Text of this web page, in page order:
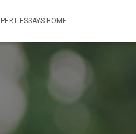
ESSAYS HOME